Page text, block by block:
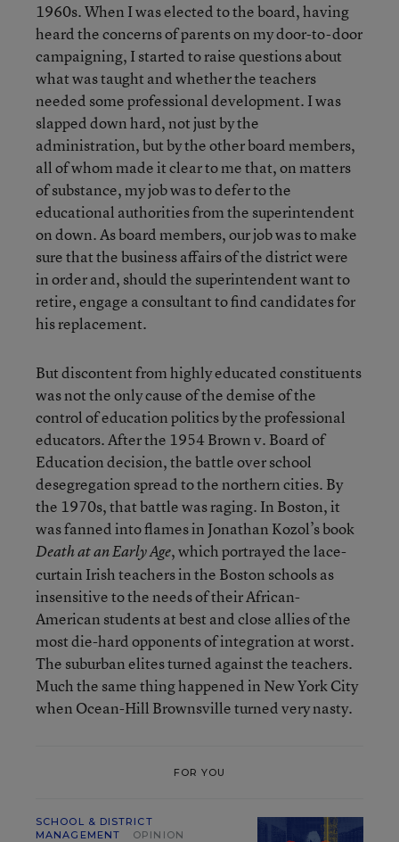
1960s. When I was elected to the board, having
heard the concerns of parents on my door-to-door
campaigning, I started to raise questions about
what was taught and whether the teachers
needed some professional development. I was
slapped down hard, not just by the
administration, but by the other board members,
all of whom made it clear to me that, on matters
of substance, my job was to defer to the
educational authorities from the superintendent
on down. As board members, our job was to make
sure that the business affairs of the district were
in order and, should the superintendent want to
retire, engage a consultant to find candidates for
his replacement.
But discontent from highly educated constituents
was not the only cause of the demise of the
control of education politics by the professional
educators. After the 1954 Brown v. Board of
Education decision, the battle over school
desegregation spread to the northern cities. By
the 1970s, that battle was raging. In Boston, it
was fanned into flames in Jonathan Kozol’s book
Death at an Early Age, which portrayed the lace-
curtain Irish teachers in the Boston schools as
insensitive to the needs of their African-
American students at best and close allies of the
most die-hard opponents of integration at worst.
The suburban elites turned against the teachers.
Much the same thing happened in New York City
when Ocean-Hill Brownsville turned very nasty.
FOR YOU
SCHOOL & DISTRICT
MANAGEMENT
OPINION